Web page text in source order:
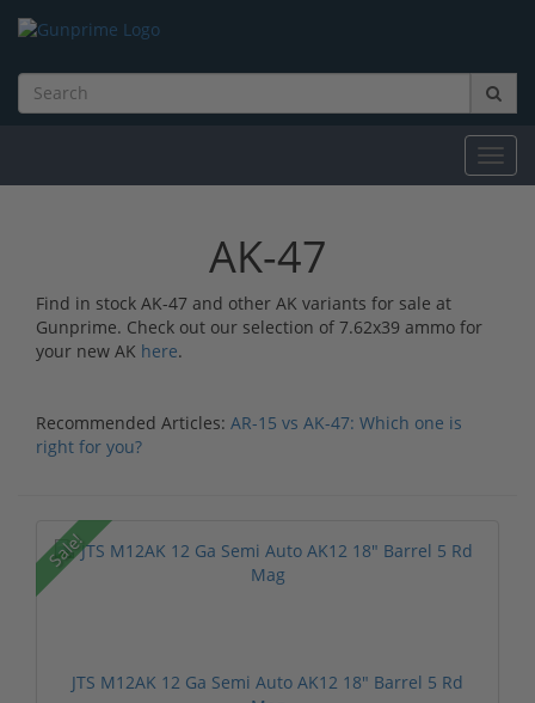
AK-47
Find in stock AK-47 and other AK variants for sale at
Gunprime. Check out our selection of 7.62x39 ammo for
your new AK here.
Recommended Articles: AR-15 vs AK-47: Which one is
right for you?
Sale!
JTS M12AK 12 Ga Semi Auto AK12 18" Barrel 5 Rd